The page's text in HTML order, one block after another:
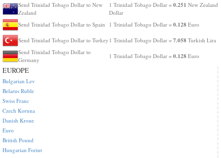
Send Trinidad Tobago Dollar to New
Zealand
1 Trinidad Tobago Dollar = 0.251 New Zealand
Dollar
Send Trinidad Tobago Dollar to Spain
1 Trinidad Tobago Dollar = 0.128 Euro
Send Trinidad Tobago Dollar to Turkey 1 Trinidad Tobago Dollar = 7.058 Turkish Lira
Send Trinidad Tobago Dollar to
Germany
1 Trinidad Tobago Dollar = 0.128 Euro
EUROPE
Bulgarian Lev
Belarus Ruble
Swiss Franc
Czech Koruna
Danish Krone
Euro
British Pound
Hungarian Forint